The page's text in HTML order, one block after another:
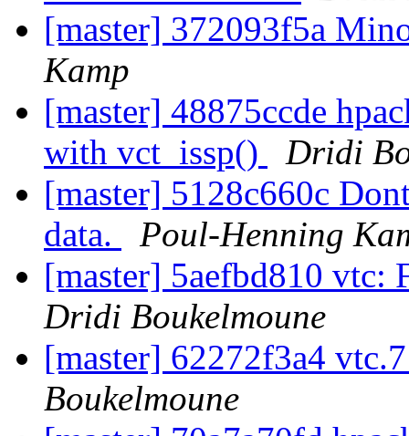
[master] 372093f5a
Kamp
[master] 48875ccde
with vct_issp()
Dridi
[master] 5128c660c
data.
Poul-Henning
[master] 5aefbd810 vtc:
Dridi Boukelmoune
[master] 62272f3a4
Boukelmoune